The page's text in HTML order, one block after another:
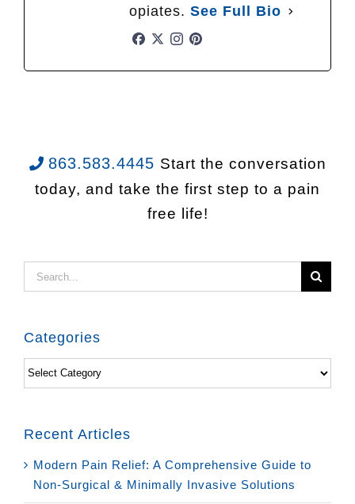
opiates. See Full Bio
863.583.4445 Start the conversation
today, and take the first step to a pain
free life!
Search
for:
Categories
Categories
Recent Articles
Modern Pain Relief: A Comprehensive Guide to
Non-Surgical & Minimally Invasive Solutions